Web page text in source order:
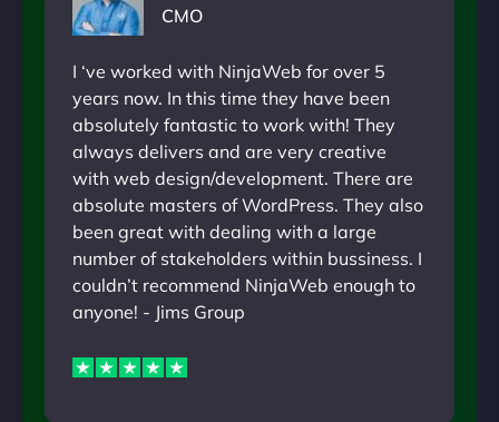
CMO
I ‘ve worked with NinjaWeb for over 5
years now. In this time they have been
absolutely fantastic to work with! They
always delivers and are very creative
with web design/development. There are
absolute masters of WordPress. They also
been great with dealing with a large
number of stakeholders within bussiness. I
couldn’t recommend NinjaWeb enough to
anyone! - Jims Group